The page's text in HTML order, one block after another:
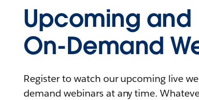
Upcoming and
On-Demand
Register to watch our upcoming live
demand webinars at any time.